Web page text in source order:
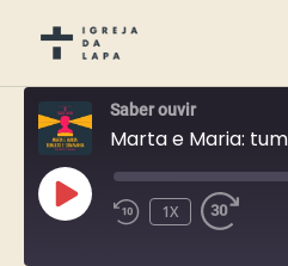
Saber ouvir
Marta e Maria:
PLAY
EPISODE
1X